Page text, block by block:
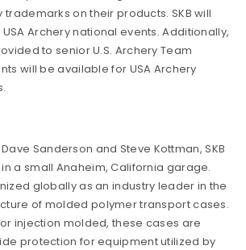
trademarks on their products. SKB will
Archery national events. Additionally,
to senior U.S. Archery Team
will be available for USA Archery
Sanderson and Steve Kottman, SKB
a small Anaheim, California garage.
globally as an industry leader in the
of molded polymer transport cases.
injection molded, these cases are
protection for equipment utilized by